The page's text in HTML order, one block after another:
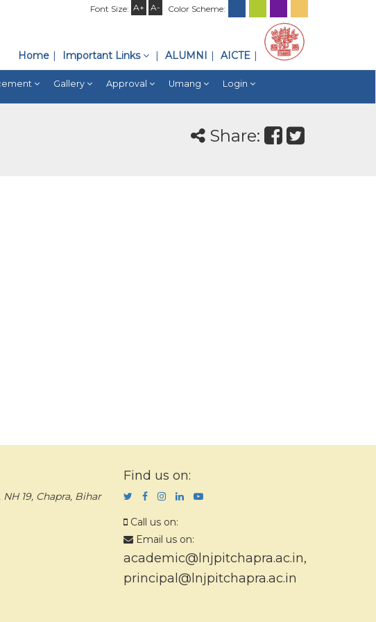
Font Size: A+ A- Color Scheme:
Home Important Links ALUMNI AICTE
Gallery Approval Umang Login
Share:
NH 19, Chapra, Bihar
Find us on:
Call us on:
Email us on:
academic@lnjpitchapra.ac.in,
principal@lnjpitchapra.ac.in